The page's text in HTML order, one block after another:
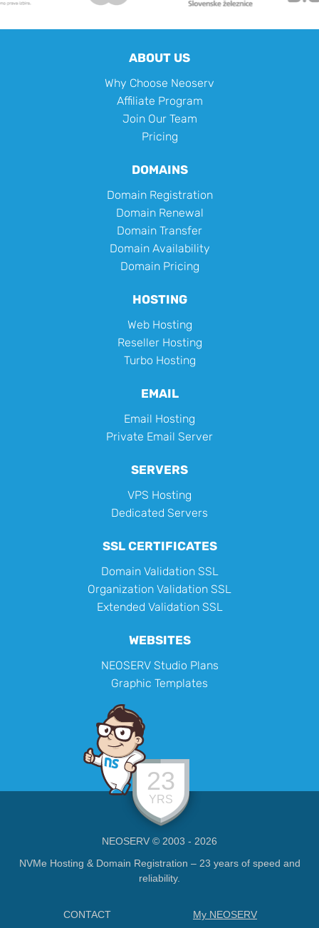
ABOUT US
Why Choose Neoserv
Affiliate Program
Join Our Team
Pricing
DOMAINS
Domain Registration
Domain Renewal
Domain Transfer
Domain Availability
Domain Pricing
HOSTING
Web Hosting
Reseller Hosting
Turbo Hosting
EMAIL
Email Hosting
Private Email Server
SERVERS
VPS Hosting
Dedicated Servers
SSL CERTIFICATES
Domain Validation SSL
Organization Validation SSL
Extended Validation SSL
WEBSITES
NEOSERV Studio Plans
Graphic Templates
23
YRS
NEOSERV © 2003 - 2026
NVMe Hosting & Domain Registration – 23 years of speed and
reliability.
CONTACT My NEOSERV